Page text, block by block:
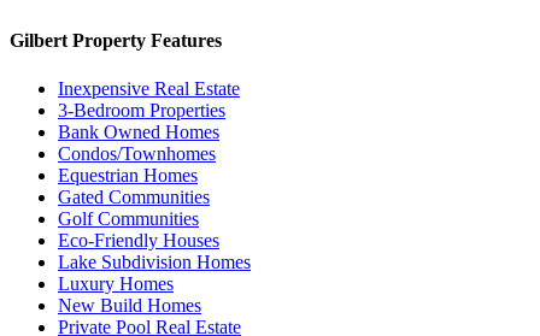
Gilbert Property Features
Inexpensive Real Estate
3-Bedroom Properties
Bank Owned Homes
Condos/Townhomes
Equestrian Homes
Gated Communities
Golf Communities
Eco-Friendly Houses
Lake Subdivision Homes
Luxury Homes
New Build Homes
Private Pool Real Estate